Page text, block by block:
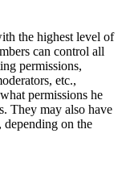
the highest level of
can control all
permissions,
etc.,
permissions he
They may also have
on the